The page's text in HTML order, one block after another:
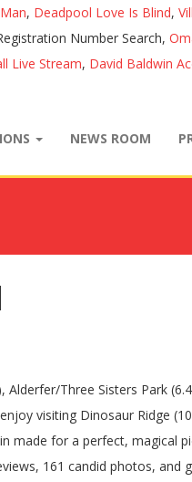
, Deadpool Love Is Blind,
Number Search,
Live Stream, David Baldwin
NEWS ROOM
Three Sisters Park
visiting Dinosaur Ridge
made for a perfect, magical
161 candid photos, and